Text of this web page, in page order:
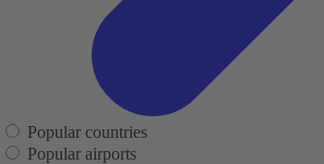
Popular countries
Popular airports